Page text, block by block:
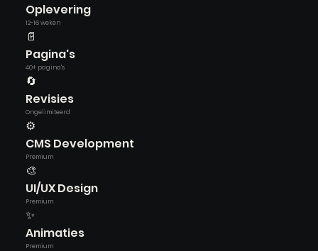
Oplevering
12-16 weken
📄
Pagina's
40+ pagina's
🔄
Revisies
Ongelimiteerd
⚙️
CMS Development
Premium
🎨
UI/UX Design
Premium
✨
Animaties
Premium